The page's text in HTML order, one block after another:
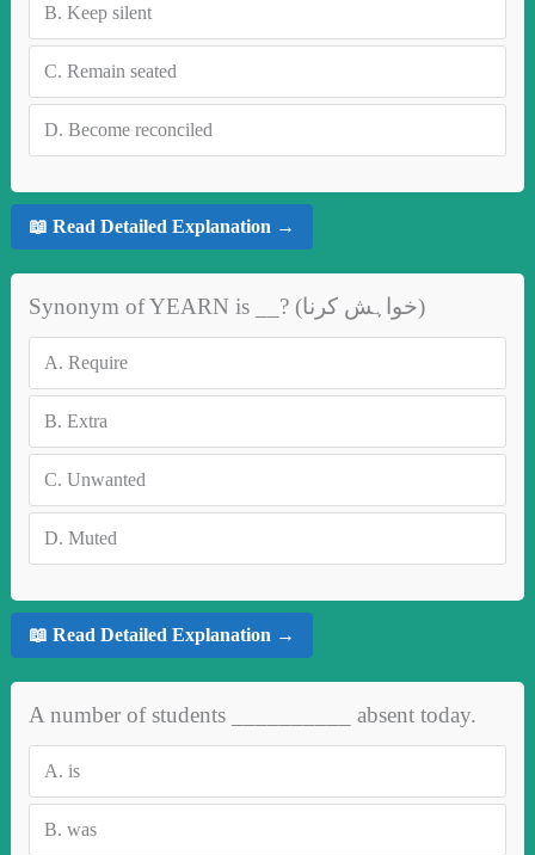
B. Keep silent
C. Remain seated
D. Become reconciled
📖 Read Detailed Explanation →
Synonym of YEARN is __? (خواہش کرنا)
A. Require
B. Extra
C. Unwanted
D. Muted
📖 Read Detailed Explanation →
A number of students __________ absent today.
A. is
B. was